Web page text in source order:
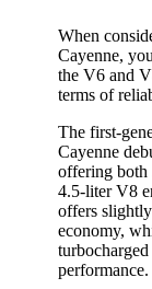
When
Cayenne,
the V6 and
terms of
The first-
Cayenne
offering both
4.5-liter V8
offers
economy,
performance.